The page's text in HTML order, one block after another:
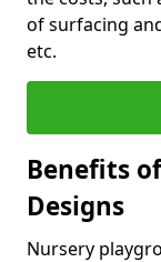
of surfacing
etc.
Benefits
Designs
Nursery